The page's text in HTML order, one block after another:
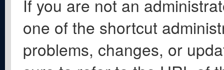
If you are not an
one of the shortcut
problems, changes, or